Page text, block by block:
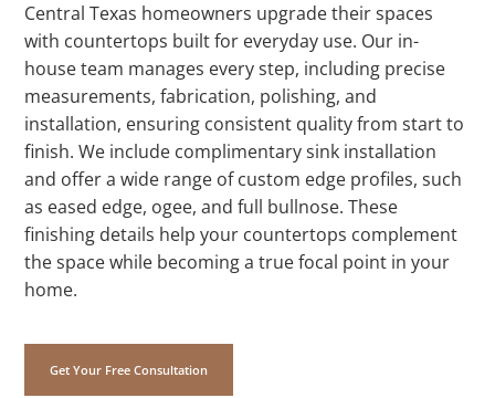
Central Texas homeowners upgrade their spaces
with countertops built for everyday use. Our in-
house team manages every step, including precise
measurements, fabrication, polishing, and
installation, ensuring consistent quality from start to
finish. We include complimentary sink installation
and offer a wide range of custom edge profiles, such
as eased edge, ogee, and full bullnose. These
finishing details help your countertops complement
the space while becoming a true focal point in your
home.
Get Your Free Consultation